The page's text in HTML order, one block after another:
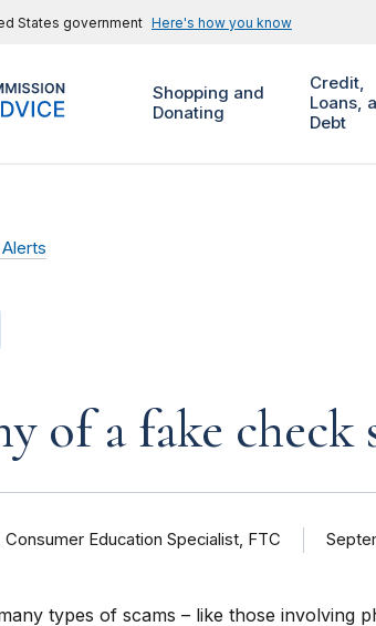
States government Here's how you know
Shopping and
Donating
Credit,
Loans,
Debt
of a fake check
Consumer Education Specialist, FTC
types of scams – like those involving